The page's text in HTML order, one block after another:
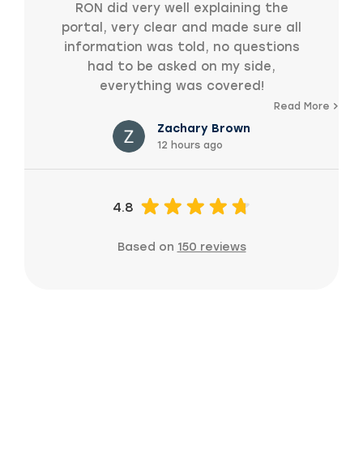
RON did very well explaining the
portal, very clear and made sure all
information was told, no questions
had to be asked on my side,
everything was covered!
Read More
Zachary Brown
12 hours ago
4.8
Based on 150 reviews